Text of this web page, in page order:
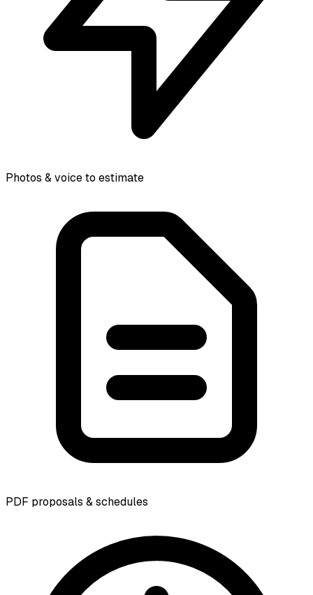
Photos & voice to estimate
PDF proposals & schedules